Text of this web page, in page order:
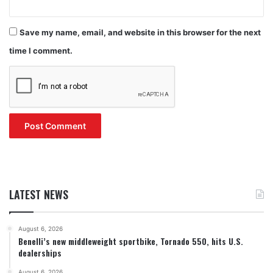
Save my name, email, and website in this browser for the next
time I comment.
LATEST NEWS
August 6, 2026
Benelli’s new middleweight sportbike, Tornado 550, hits U.S.
dealerships